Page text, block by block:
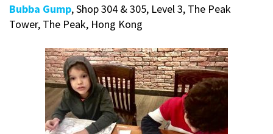
Bubba Gump, Shop 304 & 305, Level 3, The Peak
Tower, The Peak, Hong Kong